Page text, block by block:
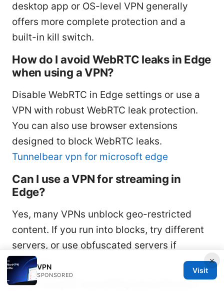
desktop app or OS-level VPN generally
offers more complete protection and a
built-in kill switch.
How do I avoid WebRTC leaks in Edge
when using a VPN?
Disable WebRTC in Edge settings or use a
VPN with robust WebRTC leak protection.
You can also use browser extensions
designed to block WebRTC leaks.
Tunnelbear vpn for microsoft edge
Can I use a VPN for streaming in
Edge?
Yes, many VPNs unblock geo-restricted
content. If you run into blocks, try different
servers, or use obfuscated servers if
available.
What is split tunneling and should I
×
VPN
SPONSORED
Visit